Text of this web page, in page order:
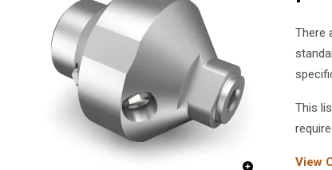
There
This
View